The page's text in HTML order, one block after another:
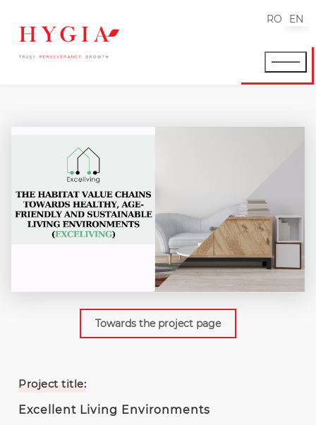
RO EN
Towards the project page
Project title:
Excellent Living Environments